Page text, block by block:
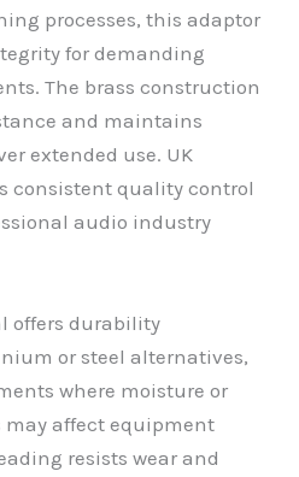
processes, this adaptor
for demanding
The brass construction
and maintains
extended use. UK
consistent quality control
audio industry
offers durability
or steel alternatives,
where moisture or
affect equipment
resists wear and